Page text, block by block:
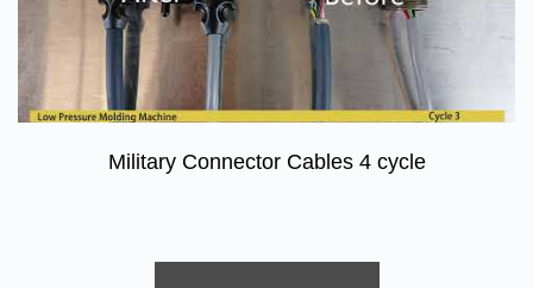
Military Connector Cables 4 cycle